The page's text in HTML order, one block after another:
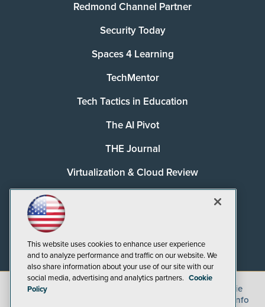
Redmond Channel Partner
Security Today
Spaces 4 Learning
TechMentor
Tech Tactics in Education
The AI Pivot
THE Journal
Virtualization & Cloud Review
©2026
Cookie
CA: Do Not Sell My Personal Info
This website uses cookies to enhance user experience
and to analyze performance and traffic on our website. We
also share information about your use of our site with our
social media, advertising and analytics partners. Cookie
Policy